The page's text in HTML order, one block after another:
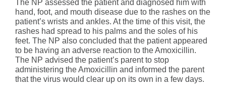
The NP assessed the patient and diagnosed him with
hand, foot, and mouth disease due to the rashes on the
patient’s wrists and ankles. At the time of this visit, the
rashes had spread to his palms and the soles of his
feet. The NP also concluded that the patient appeared
to be having an adverse reaction to the Amoxicillin.
The NP advised the patient’s parent to stop
administering the Amoxicillin and informed the parent
that the virus would clear up on its own in a few days.